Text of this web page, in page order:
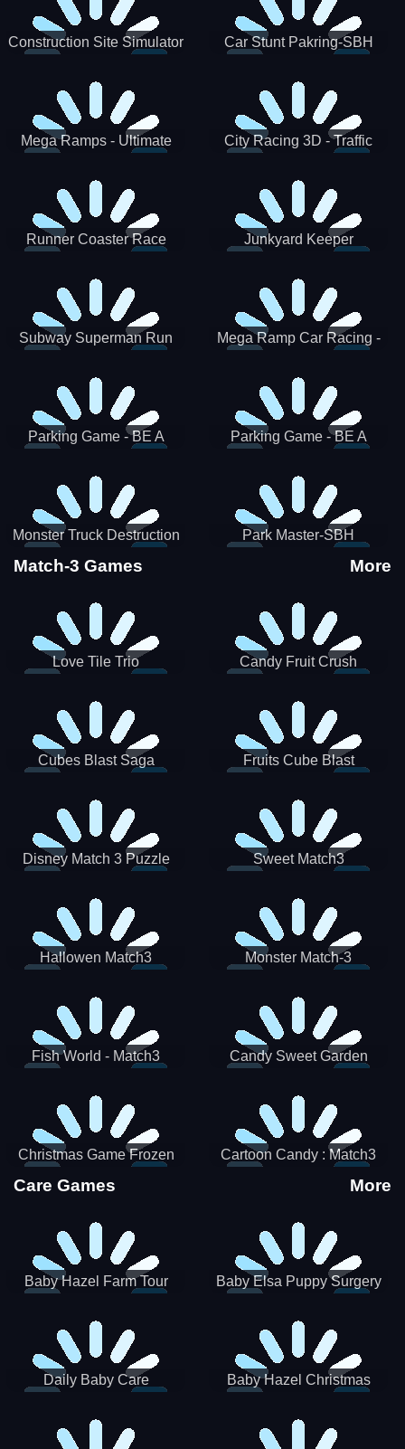
Construction Site Simulator Car Stunt Pakring-SBH
Mega Ramps - Ultimate
City Racing 3D - Traffic
Runner Coaster Race Junkyard Keeper
Subway Superman Run
Mega Ramp Car Racing -
Parking Game - BE A
Parking Game - BE A
Monster Truck Destruction Park Master-SBH
Match-3 Games More
Love Tile Trio Candy Fruit Crush
Cubes Blast Saga Fruits Cube Blast
Disney Match 3 Puzzle Sweet Match3
Hallowen Match3 Monster Match-3
Fish World - Match3 Candy Sweet Garden
Christmas Game Frozen
Match 3 Game Sweet Baby
Cartoon Candy : Match3
Care Games More
Baby Hazel Farm Tour Baby Elsa Puppy Surgery
Daily Baby Care
Baby Hazel Christmas